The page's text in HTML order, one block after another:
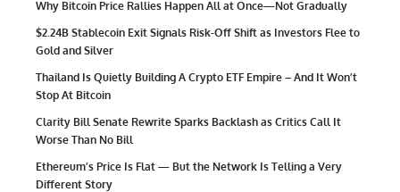
Why Bitcoin Price Rallies Happen All at Once—Not Gradually
$2.24B Stablecoin Exit Signals Risk-Off Shift as Investors Flee to
Gold and Silver
Thailand Is Quietly Building A Crypto ETF Empire – And It Won’t
Stop At Bitcoin
Clarity Bill Senate Rewrite Sparks Backlash as Critics Call It
Worse Than No Bill
Ethereum’s Price Is Flat — But the Network Is Telling a Very
Different Story